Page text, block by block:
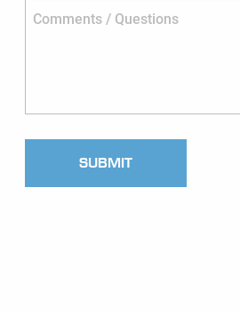
Comments / Questions
SUBMIT